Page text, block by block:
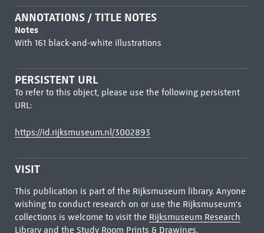
ANNOTATIONS / TITLE NOTES
Notes
With 161 black-and-white illustrations
PERSISTENT URL
To refer to this object, please use the following persistent
URL:
https://id.rijksmuseum.nl/3002893
VISIT
This publication is part of the Rijksmuseum library. Anyone
wishing to conduct research on or use the Rijksmuseum's
collections is welcome to visit the Rijksmuseum Research
Libraryand the Study Room Prints & Drawings.